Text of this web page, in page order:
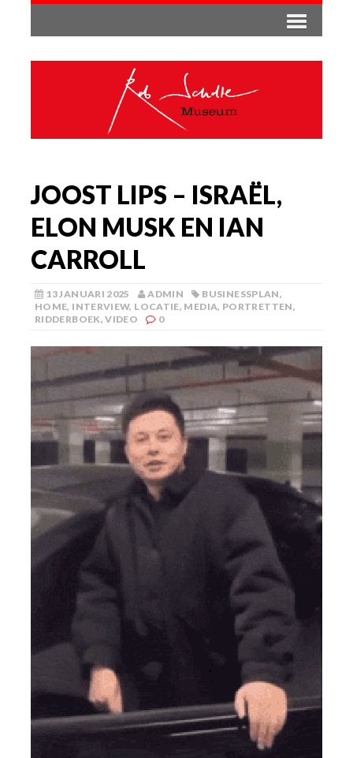
JOOST LIPS – ISRAËL,
ELON MUSK EN IAN
CARROLL
13 JANUARI 2025 ADMIN BUSINESSPLAN,
HOME, INTERVIEW, LOCATIE, MEDIA, PORTRETTEN,
RIDDERBOEK,VIDEO 0